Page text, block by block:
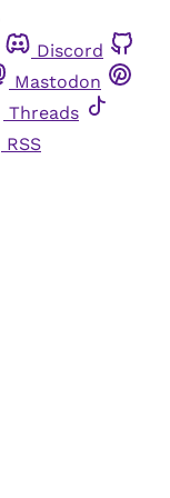
Discord
Mastodon
Threads
RSS